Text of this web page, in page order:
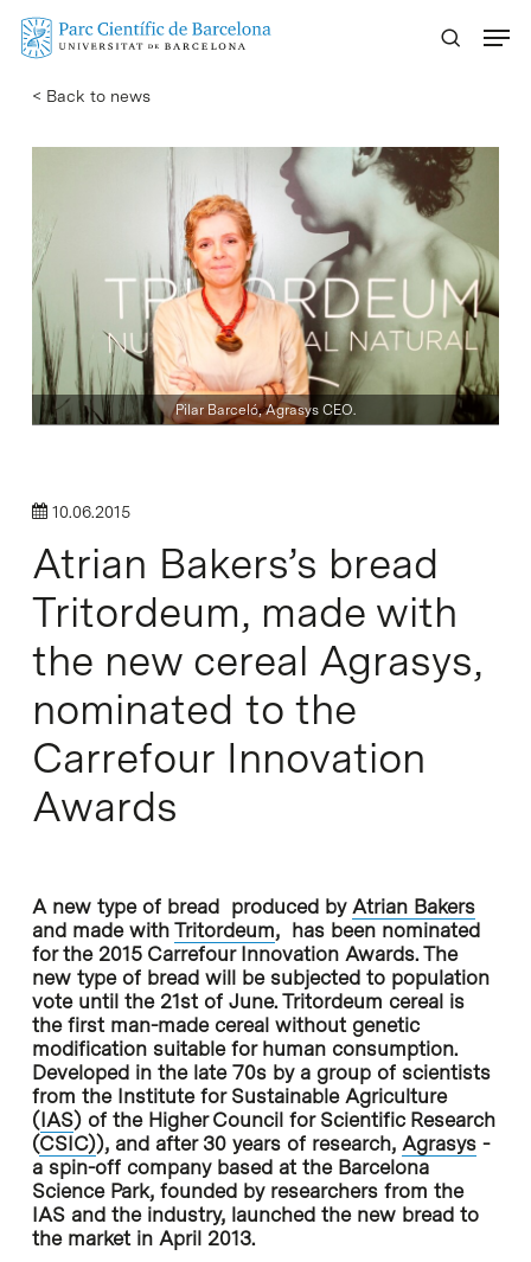
Skip
content
< Back to news
Pilar Barceló, Agrasys CEO.
10.06.2015
Atrian Bakers’s bread
Tritordeum, made with
the new cereal Agrasys,
nominated to the
Carrefour Innovation
Awards
A new type of bread produced by Atrian Bakers
and made with Tritordeum, has been nominated
for the 2015 Carrefour Innovation Awards. The
new type of bread will be subjected to population
vote until the 21st of June. Tritordeum cereal is
the first man-made cereal without genetic
modification suitable for human consumption.
Developed in the late 70s by a group of scientists
from the Institute for Sustainable Agriculture
(IAS) of the Higher Council for Scientific Research
(CSIC)), and after 30 years of research, Agrasys-
a spin-off company based at the Barcelona
Science Park, founded by researchers from the
IAS and the industry, launched the new bread to
the market in April 2013.